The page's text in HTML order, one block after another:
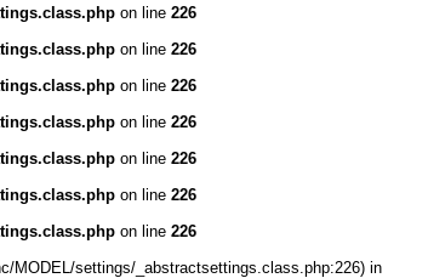
on line 226
on line 226
on line 226
on line 226
on line 226
on line 226
on line 226
MODEL/settings/_abstractsettings.class.php:226) in